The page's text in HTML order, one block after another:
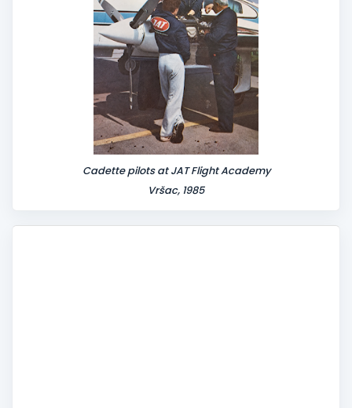
Cadette pilots at JAT Flight Academy
Vršac, 1985